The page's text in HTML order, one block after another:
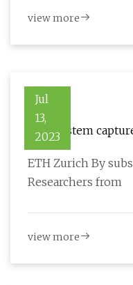
view more
Jul
13,
2023
New system
ETH Zurich By
Researchers from
view more